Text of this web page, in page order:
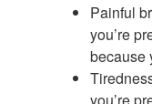
Painful
you’re
because
you’re